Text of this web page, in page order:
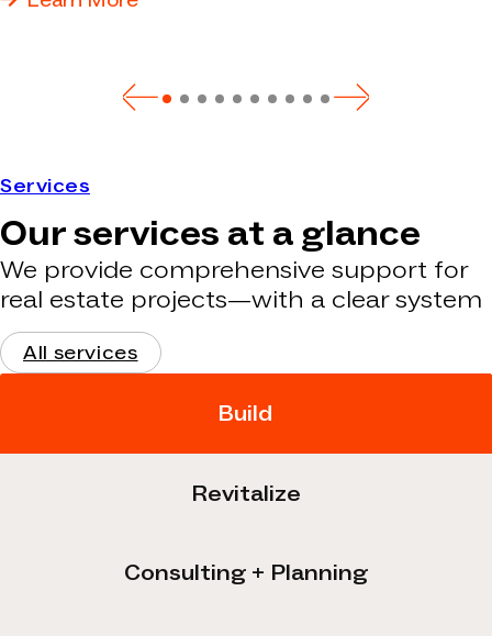
Services
Our services at a glance
We provide comprehensive support for
real estate projects—with a clear system
All services
Build
Revitalize
Consulting + Planning